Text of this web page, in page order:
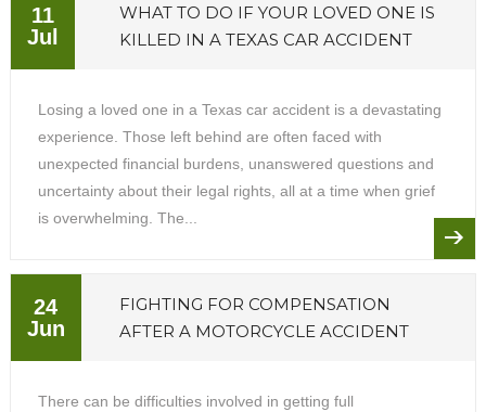
11
Jul
WHAT TO DO IF YOUR LOVED ONE IS
KILLED IN A TEXAS CAR ACCIDENT
Losing a loved one in a Texas car accident is a devastating
experience. Those left behind are often faced with
unexpected financial burdens, unanswered questions and
uncertainty about their legal rights, all at a time when grief
is overwhelming. The...
24
Jun
FIGHTING FOR COMPENSATION
AFTER A MOTORCYCLE ACCIDENT
There can be difficulties involved in getting full